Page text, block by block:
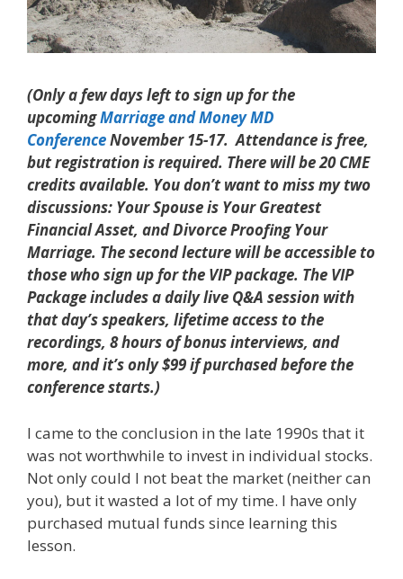
(Only a few days left to sign up for the
upcomingMarriage and Money MD
ConferenceNovember 15-17. Attendance is free,
but registration is required. There will be 20 CME
credits available. You don’t want to miss my two
discussions: Your Spouse is Your Greatest
Financial Asset, and Divorce Proofing Your
Marriage. The second lecture will be accessible to
those who sign up for the VIP package. The VIP
Package includes a daily live Q&A session with
that day’s speakers, lifetime access to the
recordings, 8 hours of bonus interviews, and
more, and it’s only $99 if purchased before the
conference starts.)
I came to the conclusion in the late 1990s that it
was not worthwhile to invest in individual stocks.
Not only could I not beat the market (neither can
you), but it wasted a lot of my time. I have only
purchased mutual funds since learning this
lesson.